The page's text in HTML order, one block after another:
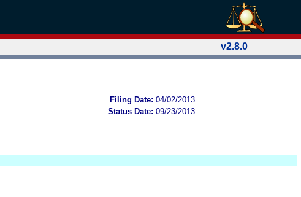
v2.8.0
Filing Date: 04/02/2013
Status Date: 09/23/2013